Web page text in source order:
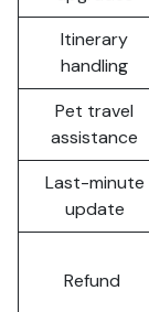
Itinerary
handling
Pet travel
assistance
Last-minute
update
Refund